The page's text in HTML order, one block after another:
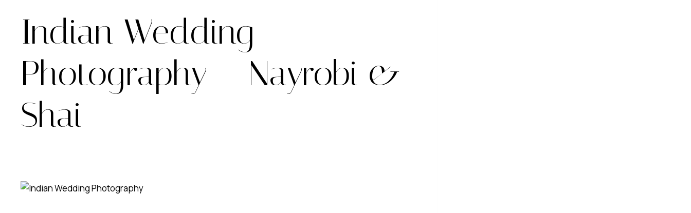
Indian Wedding
Photography – Nayrobi &
Shai